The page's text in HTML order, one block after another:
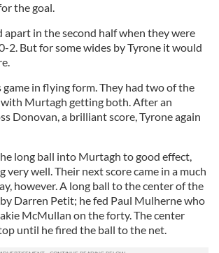
the goal.
apart in the second half when they were
2. But for some wides by Tyrone it would
game in flying form. They had two of the
Murtagh getting both. After an
Donovan, a brilliant score, Tyrone again
long ball into Murtagh to good effect,
very well. Their next score came in a much
however. A long ball to the center of the
Darren Petit; he fed Paul Mulherne who
McMullan on the forty. The center
until he fired the ball to the net.